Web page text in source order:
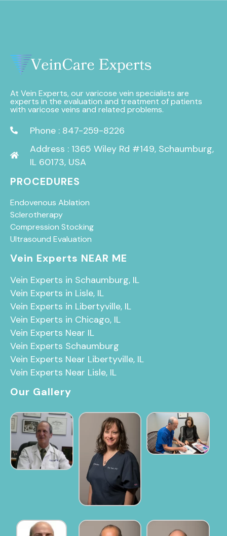
At Vein Experts, our varicose vein specialists are
experts in the evaluation and treatment of patients
with varicose veins and related problems.
Phone : 847-259-8226
Address : 1365 Wiley Rd #149, Schaumburg,
IL 60173, USA
PROCEDURES
Endovenous Ablation
Sclerotherapy
Compression Stocking
Ultrasound Evaluation
Vein Experts NEAR ME
Vein Experts in Schaumburg, IL
Vein Experts in Lisle, IL
Vein Experts in Libertyville, IL
Vein Experts in Chicago, IL
Vein Experts Near IL
Vein Experts Schaumburg
Vein Experts Near Libertyville, IL
Vein Experts Near Lisle, IL
Our Gallery